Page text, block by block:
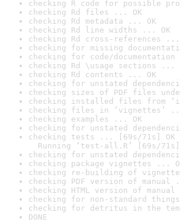
checking R code for possible
checking Rd files ... OK
checking Rd metadata ... OK
checking Rd line widths ... OK
checking Rd cross-references ...
checking for missing
checking for code/documentation
checking Rd \usage sections ...
checking Rd contents ... OK
checking for unstated
checking sizes of PDF files
checking installed files from
checking files in ‘vignettes’
checking examples ... OK
checking for unstated
checking tests ... [69s/71s] OK
Running ‘test-all.R’ [69s/71s]
checking for unstated
checking package vignettes ...
checking re-building of
checking PDF version of manual
checking HTML version of
checking for non-standard
checking for detritus in the
DONE